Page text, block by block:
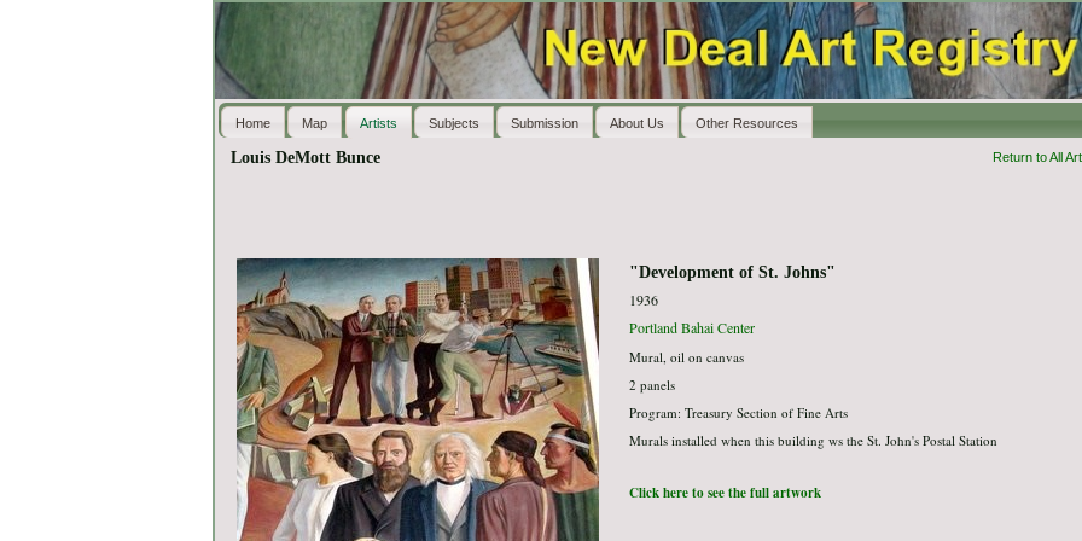
Home Map Artists Subjects Submission About Us Other Resources
Louis DeMott Bunce Return to All
"Development of St. Johns"
1936
Portland Bahai Center
Mural, oil on canvas
2 panels
Program: Treasury Section of Fine Arts
Murals installed when this building ws the St. John's Postal Station
Click here to see the full artwork